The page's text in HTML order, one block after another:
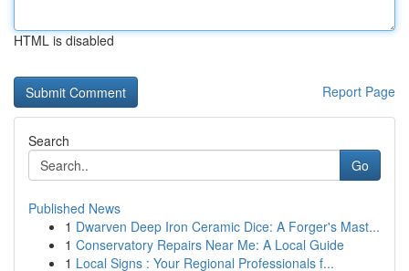
HTML is disabled
Report Page
Search
Go
Published News
1 Dwarven Deep Iron Ceramic Dice: A Forger's Mast...
1 Conservatory Repairs Near Me: A Local Guide
1 Local Signs : Your Regional Professionals f...